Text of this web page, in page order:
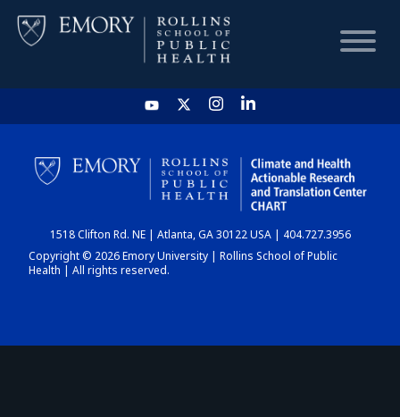
HOME
CHART
DASHBOARD
1518 Clifton Rd. NE | Atlanta, GA 30122 USA | 404.727.3956
Copyright © 2026 Emory University | Rollins School of Public
Health | All rights reserved.